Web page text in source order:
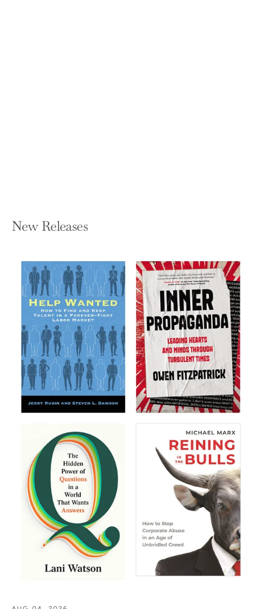
New Releases